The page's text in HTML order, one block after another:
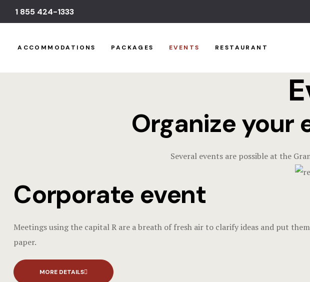
1 855 424-1333
ACCOMMODATIONS PACKAGES EVENTS RESTAURANT
Organize your
Several events are possible at the
Corporate event
Meetings using the capital R are a breath of fresh air to clarify ideas and put
paper.
MORE DETAILS